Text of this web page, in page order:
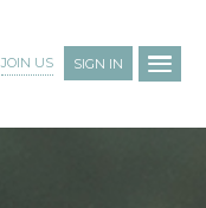
JOIN US SIGN IN